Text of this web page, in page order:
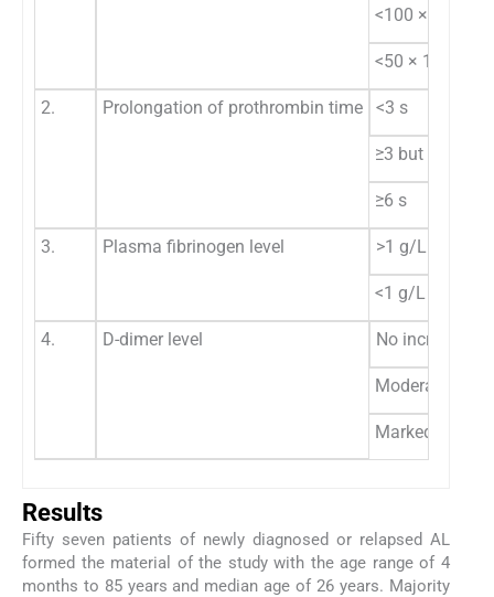
<100 × 10
<50 × 10
2. Prolongation of prothrombin time <3 s
≥3 but <6 s
≥6 s
3. Plasma fibrinogen level >1 g/L
<1 g/L
4. D-dimer level No increase
Moderate
Marked
Results
Fifty seven patients of newly diagnosed or relapsed AL
formed the material of the study with the age range of 4
months to 85 years and median age of 26 years. Majority